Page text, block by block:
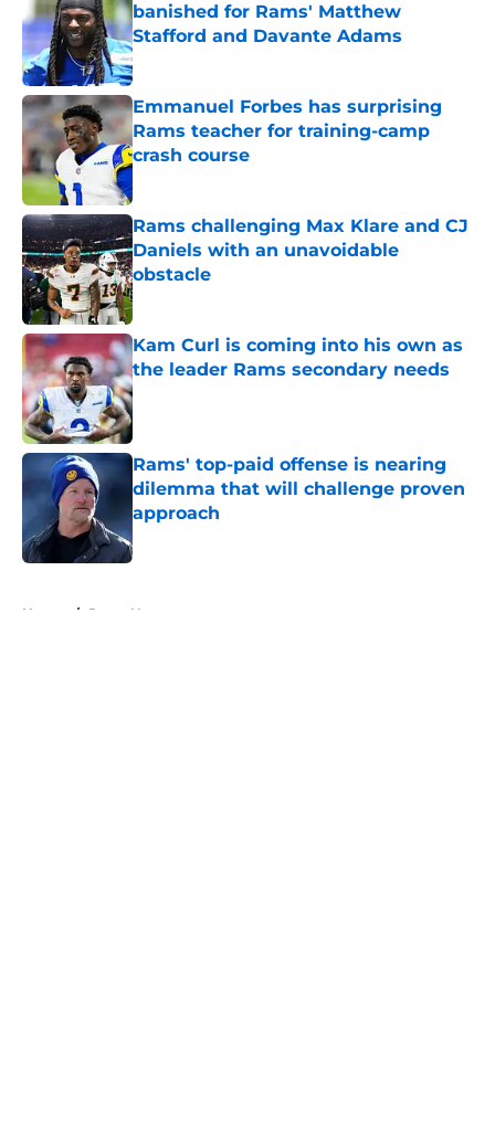
banished for Rams' Matthew
Stafford and Davante Adams
Published by on Invalid Date
Emmanuel Forbes has surprising
Rams teacher for training-camp
crash course
Published by on Invalid Date
Rams challenging Max Klare and CJ
Daniels with an unavoidable
obstacle
Published by on Invalid Date
Kam Curl is coming into his own as
the leader Rams secondary needs
Published by on Invalid Date
Rams' top-paid offense is nearing
dilemma that will challenge proven
approach
Published by on Invalid Date
Home / Rams News